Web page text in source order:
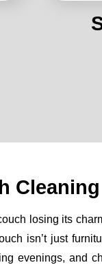
losing its
isn’t just
evenings, and